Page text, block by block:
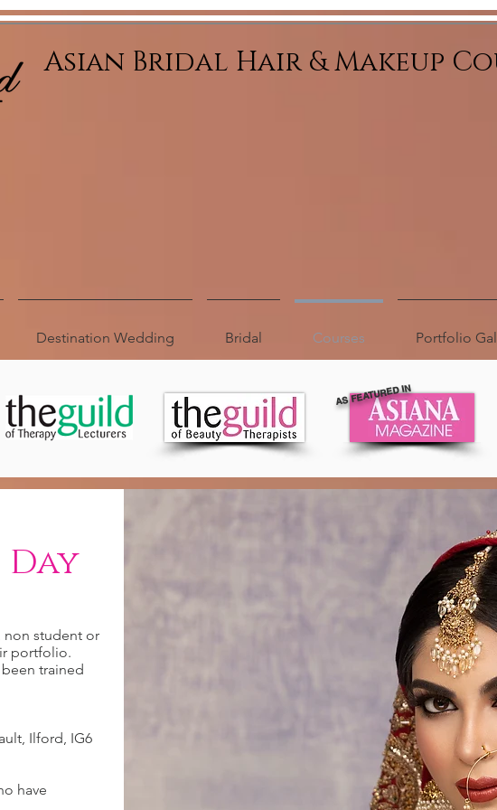
Asian Bridal Hair & Makeup
Destination Wedding Bridal Courses Portfolio
AS FEATURED IN
non student or
portfolio.
trained
Ilford, IG6
have